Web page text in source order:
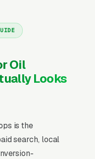
Oil
Looks
is the
search, local